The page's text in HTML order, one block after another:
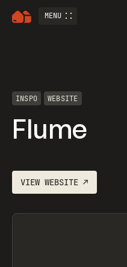
MENU
INSPO WEBSITE
Flume
VIEWWEBSITE ↗